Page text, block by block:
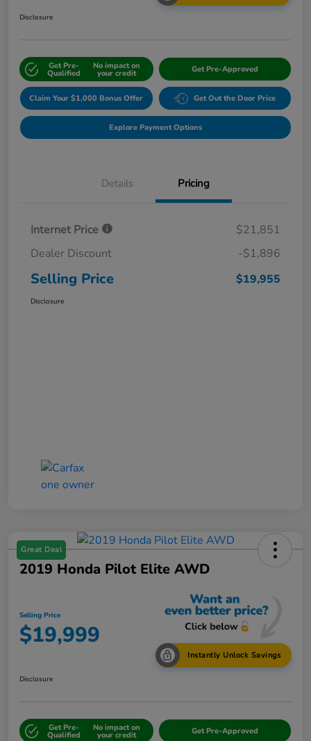
Disclosure
Get Pre-
Qualified
No impact on
your credit Get Pre-Approved
Claim Your $1,000 Bonus Offer Get Out the Door Price
Explore Payment Options
Details Pricing
Internet Price
$21,851
Dealer Discount
-$1,896
Selling Price $19,955
Disclosure
Great Deal
2019 Honda Pilot Elite AWD
Selling Price
$19,999
Instantly Unlock Savings
Disclosure
Get Pre-
Qualified
No impact on
your credit Get Pre-Approved